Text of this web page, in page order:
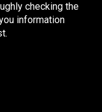
checking the
information